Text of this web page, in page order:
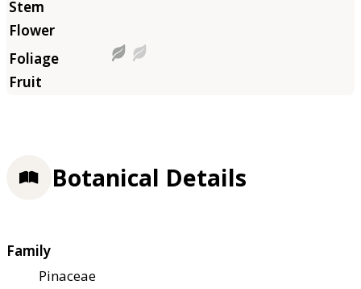
Botanical Details
Family
Pinaceae